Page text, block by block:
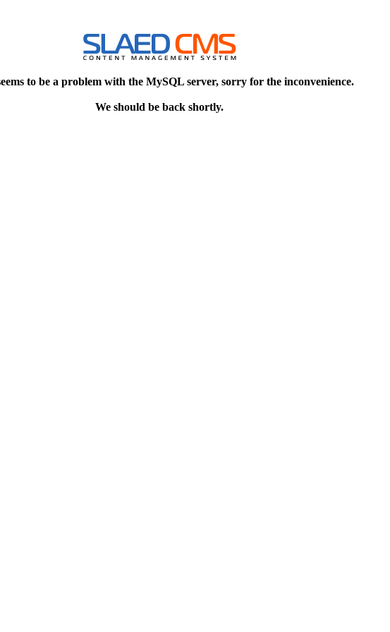
to be a problem with the MySQL server, sorry for the inconvenience.
We should be back shortly.